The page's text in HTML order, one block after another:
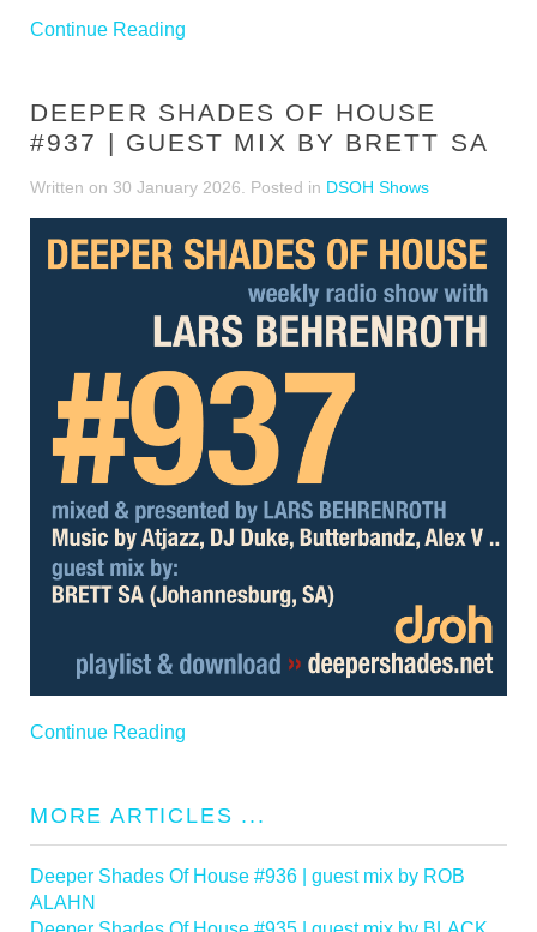
Continue Reading
DEEPER SHADES OF HOUSE
#937 | GUEST MIX BY BRETT SA
Written on 30 January 2026 . Posted in DSOH Shows
Continue Reading
MORE ARTICLES ...
Deeper Shades Of House #936 | guest mix by ROB
ALAHN